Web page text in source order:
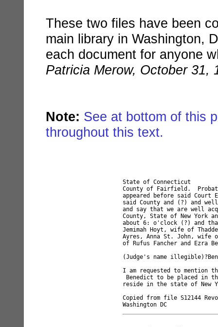
These two files have been
main library in Washington,
each document for anyone
Patricia Merow, October 31,
Note: See at bottom of this
throughout this text.
State of Connecticut
County of Fairfield.
appeared before said Court
said County and (?) and
and say that we are well
County, State of New York
about 6: o'clock (?) and
Jemimah Hoyt, wife of
Ayres, Anna St. John, wife
of Rufus Fancher and Ezra
(Judge's name
I am requested to mention
Benedict to be placed in
reside in the state of New
Copied from file S12144
Washington DC